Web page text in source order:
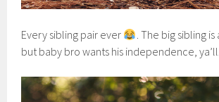
Every sibling pair ever
. The big sibling
but baby bro wants his independence, ya’ll.